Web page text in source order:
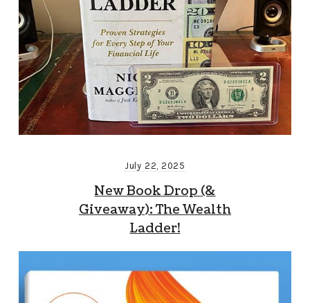
July 22, 2025
New Book Drop (&
Giveaway): The Wealth
Ladder!